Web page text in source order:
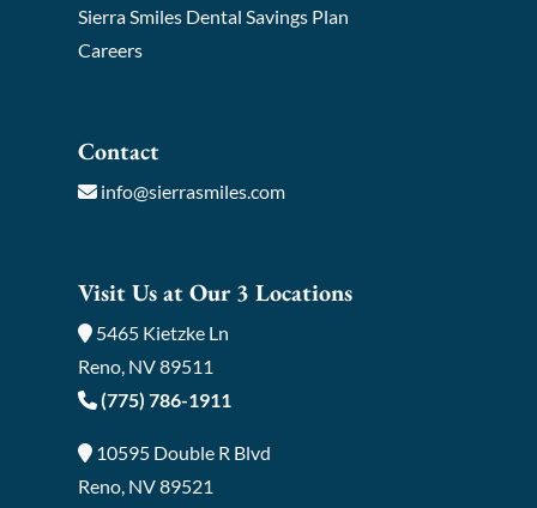
Sierra Smiles Dental Savings Plan
Careers
Contact
info@sierrasmiles.com
Visit Us at Our 3 Locations
5465 Kietzke Ln
Reno, NV 89511
(775) 786-1911
10595 Double R Blvd
Reno, NV 89521